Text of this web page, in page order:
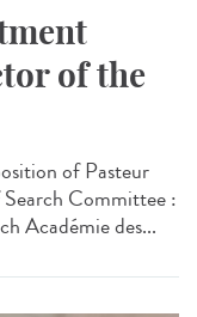
of the
of Pasteur
Committee :
Académie des...